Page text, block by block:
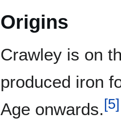
Origins
Crawley is on
produced iron
Age onwards. [5]